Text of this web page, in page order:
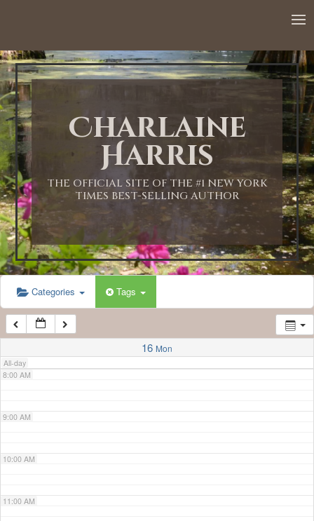
Charlaine
Harris
THE OFFICIAL SITE OF THE #1 NEW YORK
TIMES BEST-SELLING AUTHOR
Categories Tags
16 Mon
All-day
1:00 AM
2:00 AM
3:00 AM
4:00 AM
5:00 AM
6:00 AM
7:00 AM
8:00 AM
9:00 AM
10:00 AM
11:00 AM